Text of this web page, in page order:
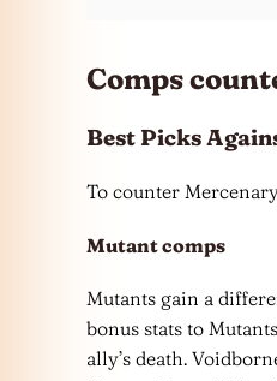
Comps
Best Picks
To counter
Mutantcomps
Mutants gain a
bonus stats to
ally’s death.